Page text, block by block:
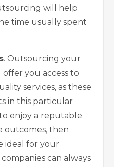
will help
time usually spent
. Outsourcing your
you access to
services, as these
in this particular
enjoy a reputable
outcomes, then
ideal for your
can always